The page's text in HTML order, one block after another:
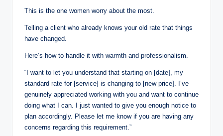
This is the one women worry about the most.
Telling a client who already knows your old rate that things
have changed.
Here’s how to handle it with warmth and professionalism.
“I want to let you understand that starting on [date], my
standard rate for [service] is changing to [new price]. I’ve
genuinely appreciated working with you and want to continue
doing what I can. I just wanted to give you enough notice to
plan accordingly. Please let me know if you are having any
concerns regarding this requirement.”